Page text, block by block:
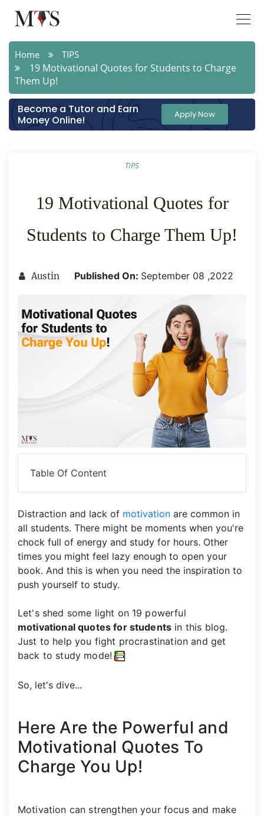
Home TIPS
19 Motivational Quotes for Students to Charge
Them Up!
Become a Tutor and Earn
Money Online!
Apply Now
TIPS
19 Motivational Quotes for
Students to Charge Them Up!
Austin Published On: September 08 ,2022
Table Of Content
Distraction and lack of motivation are common in
all students. There might be moments when you're
chock full of energy and study for hours. Other
times you might feel lazy enough to open your
book. And this is when you need the inspiration to
push yourself to study.
Let's shed some light on 19 powerful
motivational quotes for students in this blog.
Just to help you fight procrastination and get
back to study mode!
So, let's dive...
Here Are the Powerful and
Motivational Quotes To
Charge You Up!
Motivation can strengthen your focus and make